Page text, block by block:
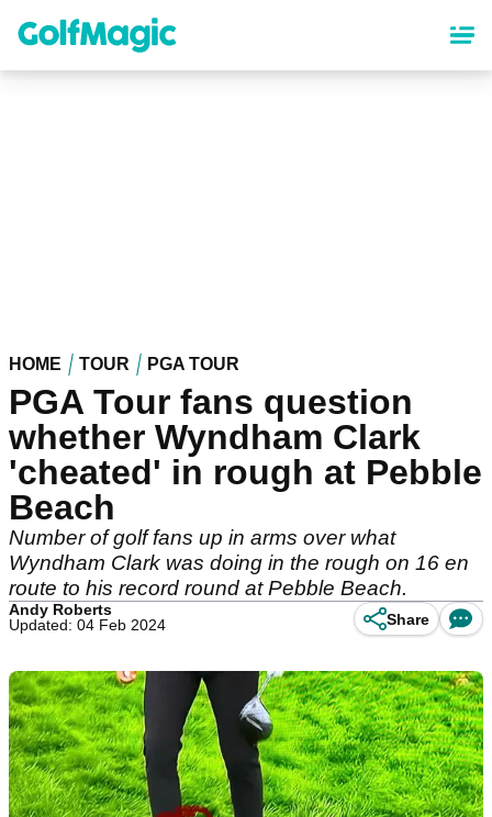
content
HOME TOUR PGA TOUR
PGA Tour fans question
whether Wyndham Clark
'cheated' in rough at Pebble
Beach
Number of golf fans up in arms over what
Wyndham Clark was doing in the rough on 16 en
route to his record round at Pebble Beach.
Andy Roberts
Updated: 04 Feb 2024
Share